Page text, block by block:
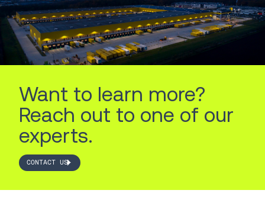
Want to learn more?
Reach out to one of our
experts.
CONTACT US